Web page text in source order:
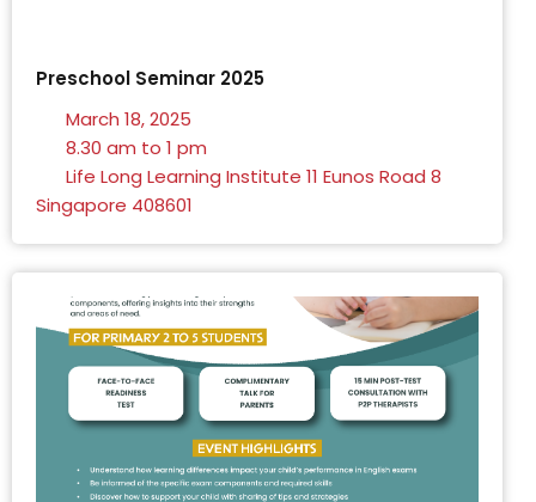
Preschool Seminar 2025
March 18, 2025
8.30 am to 1 pm
Life Long Learning Institute 11 Eunos Road 8
Singapore 408601